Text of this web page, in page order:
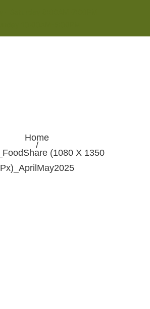
Home
/
(1080 X 1350
Px)_AprilMay2025